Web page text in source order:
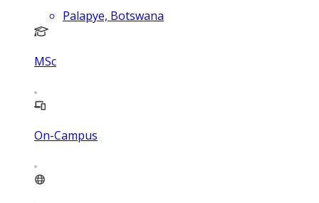
Palapye, Botswana
MSc
On-Campus